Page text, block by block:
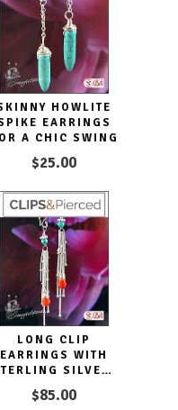
HOWLITE
EARRINGS
A CHIC SWING
$25.00
LONG CLIP
EARRINGS WITH
SILVER,
CORAL, AND
TURQUOISE
$85.00